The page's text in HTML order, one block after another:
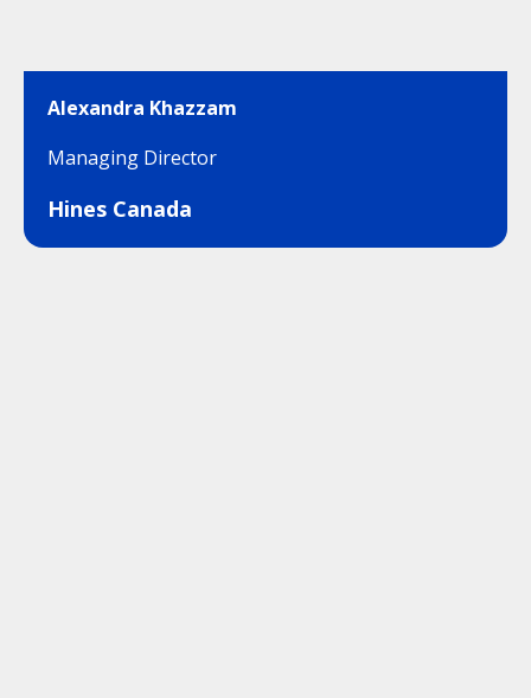
Alexandra Khazzam
Managing Director
Hines Canada